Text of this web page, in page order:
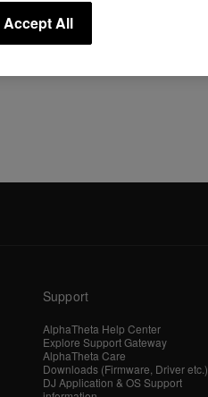
Support
AlphaTheta Help Center
Explore Support Gateway
AlphaTheta Care
Downloads (Firmware, Driver etc.)
DJ Application & OS Support
Accept All